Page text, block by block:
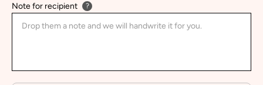
Note for recipient ?